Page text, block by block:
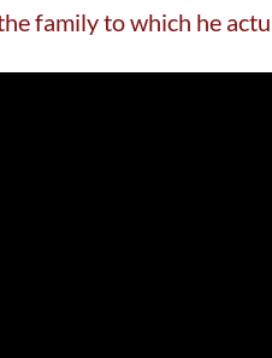
family to which he